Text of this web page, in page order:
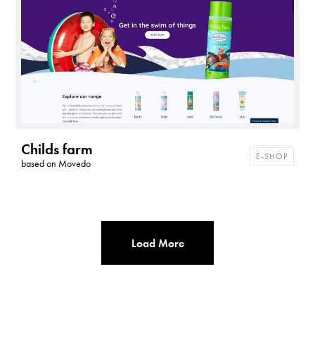
Childs farm
based on Movedo
E-SHOP
Load More